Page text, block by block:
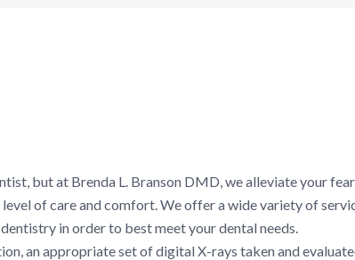
but at Brenda L. Branson DMD, we alleviate your
of care and comfort. We offer a wide variety of
in order to best meet your dental needs.
an appropriate set of digital X-rays taken and